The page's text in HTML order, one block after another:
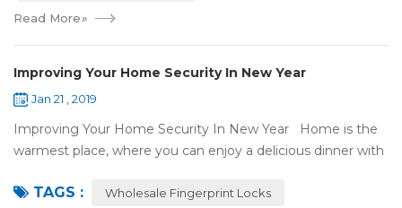
Read More»
Improving Your Home Security In New Year
Jan 21 , 2019
Improving Your Home Security In New Year Home is the
warmest place, where you can enjoy a delicious dinner with
most reassuring place for...
TAGS : Wholesale Fingerprint Locks